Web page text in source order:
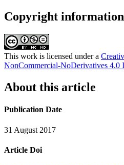
Copyright information
This work is licensed under a
NonCommercial-NoDerivatives 4.0
About this article
Publication Date
31 August 2017
Article Doi